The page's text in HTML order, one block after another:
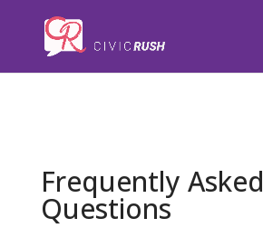
Frequently Asked
Questions